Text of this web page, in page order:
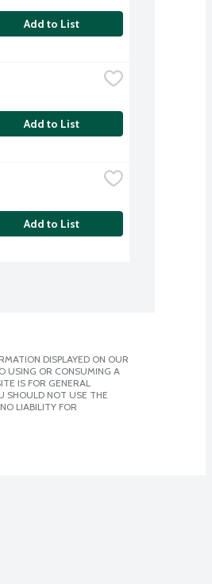
Add to List
Add to List
Add to List
DISPLAYED ON OUR
USING OR CONSUMING A
IS FOR GENERAL
SHOULD NOT USE THE
LIABILITY FOR